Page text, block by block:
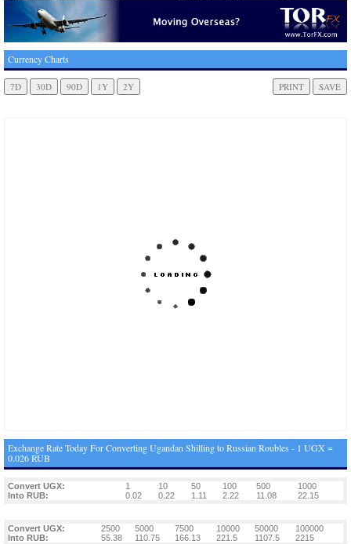
Currency Charts
Exchange Rate Today For Converting Ugandan Shilling to Russian Roubles - 1 UGX =
0.026 RUB
Convert UGX: 1 10 50 100 500
1000
Into RUB:
0.02 0.22 1.11 2.22 11.08 22.15
Convert UGX: 2500 5000 7500 10000 50000
100000
Into RUB:
55.38 110.75 166.13 221.5 1107.5 2215